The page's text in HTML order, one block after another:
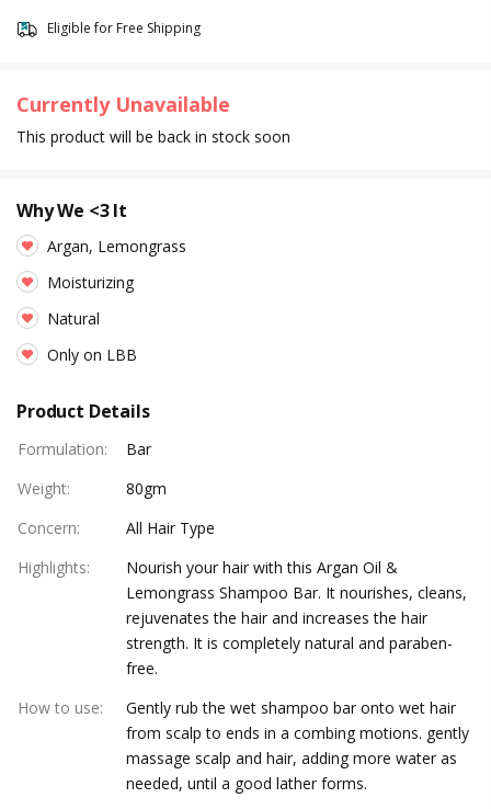
Eligible for Free Shipping
Currently Unavailable
This product will be back in stock soon
Why We <3 It
Argan, Lemongrass
Moisturizing
Natural
Only on LBB
Product Details
Formulation:
Bar
Weight:
80gm
Concern:
All Hair Type
Highlights:
Nourish your hair with this Argan Oil &
Lemongrass Shampoo Bar. It nourishes, cleans,
rejuvenates the hair and increases the hair
strength. It is completely natural and paraben-
free.
How to use:
Gently rub the wet shampoo bar onto wet hair
from scalp to ends in a combing motions. gently
massage scalp and hair, adding more water as
needed, until a good lather forms.